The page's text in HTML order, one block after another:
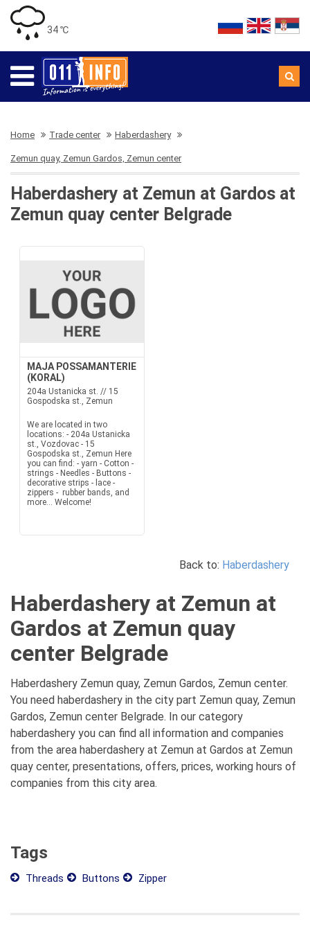
34 ℃
Home Trade center Haberdashery
Zemun quay, Zemun Gardos, Zemun center
Haberdashery at Zemun at Gardos at
Zemun quay center Belgrade
MAJA POSSAMANTERIE
(KORAL)
204a Ustanicka st. // 15
Gospodska st., Zemun
We are located in two
locations: - 204a Ustanicka
st., Vozdovac - 15
Gospodska st., Zemun Here
you can find: - yarn - Cotton -
strings - Needles - Buttons -
decorative strips - lace -
zippers - rubber bands, and
more... Welcome!
Back to: Haberdashery
Haberdashery at Zemun at
Gardos at Zemun quay
center Belgrade
Haberdashery Zemun quay, Zemun Gardos, Zemun center.
You need haberdashery in the city part Zemun quay, Zemun
Gardos, Zemun center Belgrade. In our category
haberdashery you can find all information and companies
from the area haberdashery at Zemun at Gardos at Zemun
quay center, presentations, offers, prices, working hours of
companies from this city area.
Tags
Threads Buttons Zipper